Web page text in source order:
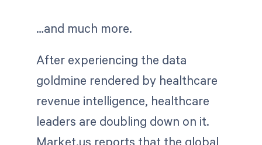
…and much more.
After experiencing the data
goldmine rendered by healthcare
revenue intelligence, healthcare
leaders are doubling down on it.